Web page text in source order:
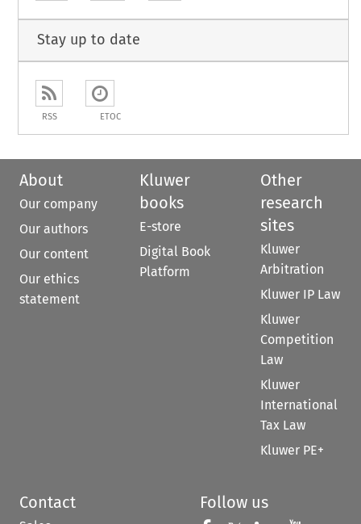
Stay up to date
RSS ETOC
About
Our company
Our authors
Our content
Our ethics
statement
Kluwer
books
E-store
Digital Book
Platform
Other
research
sites
Kluwer
Arbitration
Kluwer IP Law
Kluwer
Competition
Law
Kluwer
International
Tax Law
Kluwer PE+
Contact Follow us